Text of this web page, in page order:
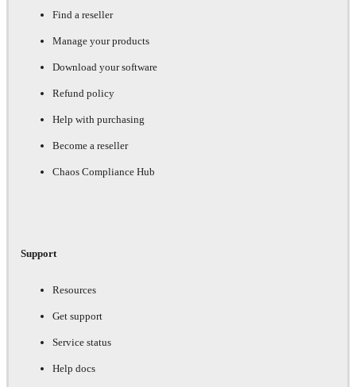
Find a reseller
Manage your products
Download your software
Refund policy
Help with purchasing
Become a reseller
Chaos Compliance Hub
Support
Resources
Get support
Service status
Help docs